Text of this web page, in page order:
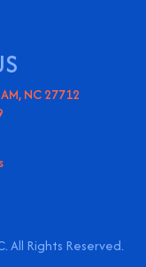
NC 27712
All Rights Reserved.